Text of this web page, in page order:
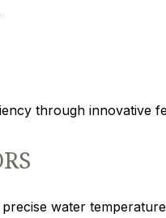
through innovative
water